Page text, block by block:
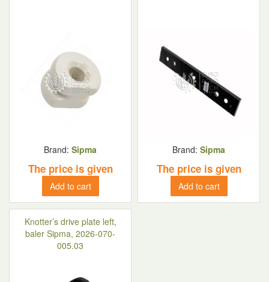
Brand: Sipma
The price is given
Add to cart
Brand: Sipma
The price is given
Add to cart
Knotter’s drive plate left,
baler Sipma, 2026-070-
005.03